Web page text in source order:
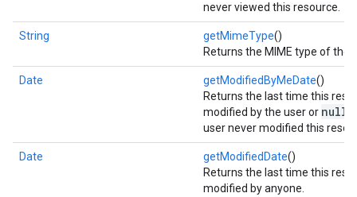
never viewed this resource.
String getMimeType()
Returns the MIME type of the
Date getModifiedByMeDate()
Returns the last time this
modified by the user or null
user never modified this
Date getModifiedDate()
Returns the last time this
modified by anyone.